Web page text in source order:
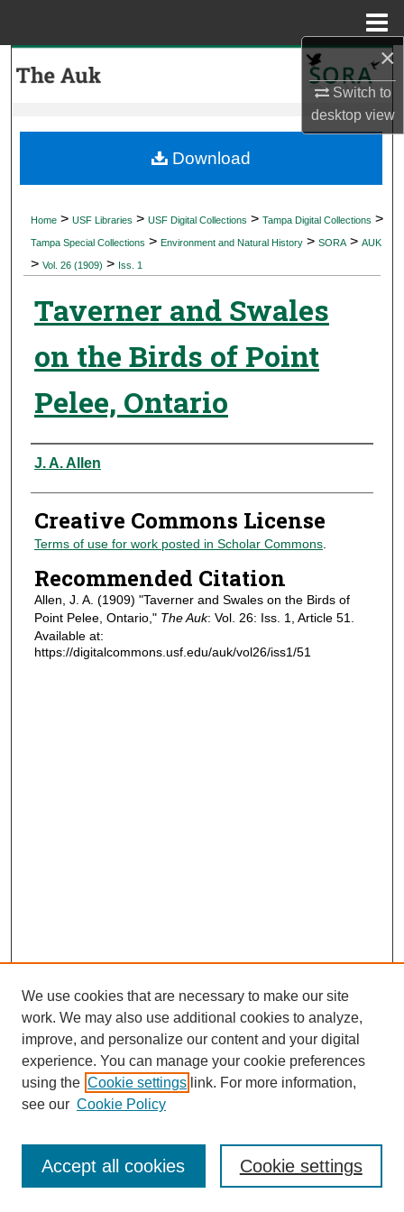
×
Switch to
desktopview
My Account
Digital Commons Network™
Home > USF Libraries > USF Digital Collections > Tampa Digital Collections >
Tampa Special Collections > Environment and Natural History > SORA > AUK
> Vol. 26 (1909) > Iss. 1
Taverner and Swales
on the Birds of Point
Pelee, Ontario
Authors
J. A. Allen
Creative Commons License
Terms of use for work posted in Scholar Commons.
Recommended Citation
Allen, J. A. (1909) "Taverner and Swales on the Birds of
Point Pelee, Ontario," The Auk: Vol. 26: Iss. 1, Article 51.
Available at:
https://digitalcommons.usf.edu/auk/vol26/iss1/51
Download
Journal Home
Most Popular Papers
Receive Email Notices or RSS
We use cookies that are necessary to make our site
work. We may also use additional cookies to analyze,
improve, and personalize our content and your digital
experience. You can manage your cookie preferences
using the Cookie settings link. For more information,
see our Cookie Policy
Cookie settings
Accept all cookies